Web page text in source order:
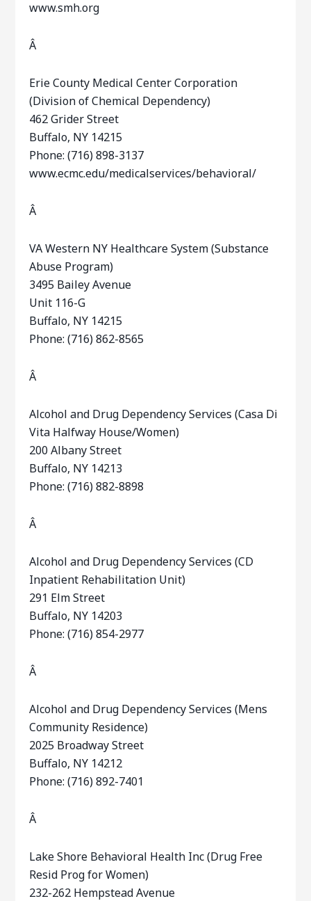
www.smh.org
Â
Erie County Medical Center Corporation
(Division of Chemical Dependency)
462 Grider Street
Buffalo, NY 14215
Phone: (716) 898-3137
www.ecmc.edu/medicalservices/behavioral/
Â
VA Western NY Healthcare System (Substance
Abuse Program)
3495 Bailey Avenue
Unit 116-G
Buffalo, NY 14215
Phone: (716) 862-8565
Â
Alcohol and Drug Dependency Services (Casa Di
Vita Halfway House/Women)
200 Albany Street
Buffalo, NY 14213
Phone: (716) 882-8898
Â
Alcohol and Drug Dependency Services (CD
Inpatient Rehabilitation Unit)
291 Elm Street
Buffalo, NY 14203
Phone: (716) 854-2977
Â
Alcohol and Drug Dependency Services (Mens
Community Residence)
2025 Broadway Street
Buffalo, NY 14212
Phone: (716) 892-7401
Â
Lake Shore Behavioral Health Inc (Drug Free
Resid Prog for Women)
232-262 Hempstead Avenue